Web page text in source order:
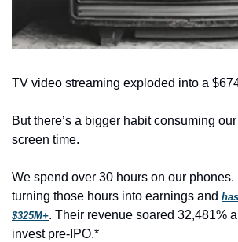
TV video streaming exploded into a
But there’s a bigger habit consuming
screen time.
We spend over 30 hours on our
turning those hours into earnings and
$325M+. Their revenue soared 32,481%
invest pre-IPO.*